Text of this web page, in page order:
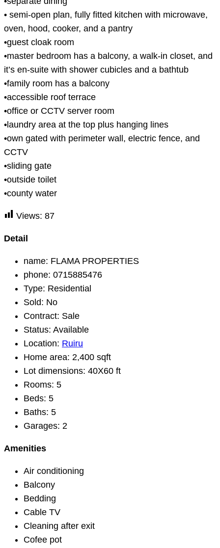
• semi-open plan, fully fitted kitchen with microwave,
oven, hood, cooker, and a pantry
•guest cloak room
•master bedroom has a balcony, a walk-in closet, and
it’s en-suite with shower cubicles and a bathtub
•family room has a balcony
•accessible roof terrace
•office or CCTV server room
•laundry area at the top plus hanging lines
•own gated with perimeter wall, electric fence, and
CCTV
•sliding gate
•outside toilet
•county water
Views: 87
Detail
name: FLAMA PROPERTIES
phone: 0715885476
Type: Residential
Sold: No
Contract: Sale
Status: Available
Location: Ruiru
Home area: 2,400 sqft
Lot dimensions: 40X60 ft
Rooms: 5
Beds: 5
Baths: 5
Garages: 2
Amenities
Air conditioning
Balcony
Bedding
Cable TV
Cleaning after exit
Cofee pot